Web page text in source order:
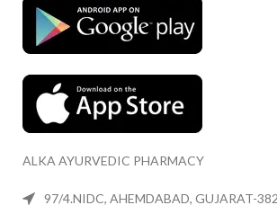
ALKA AYURVEDIC PHARMACY
97/4.NIDC, AHEMDABAD, GUJARAT-